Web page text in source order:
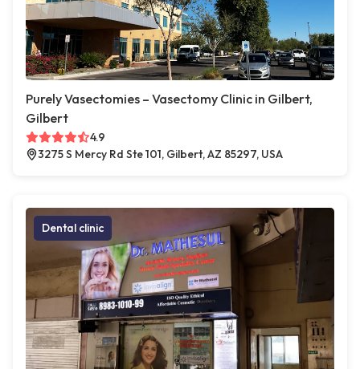
Purely Vasectomies – Vasectomy Clinic in Gilbert,
Gilbert
4.9
3275 S Mercy Rd Ste 101, Gilbert, AZ 85297, USA
Dental clinic